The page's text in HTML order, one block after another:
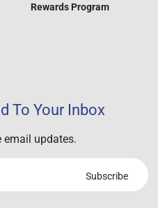
Rewards Program
To Your Inbox
email updates.
Subscribe